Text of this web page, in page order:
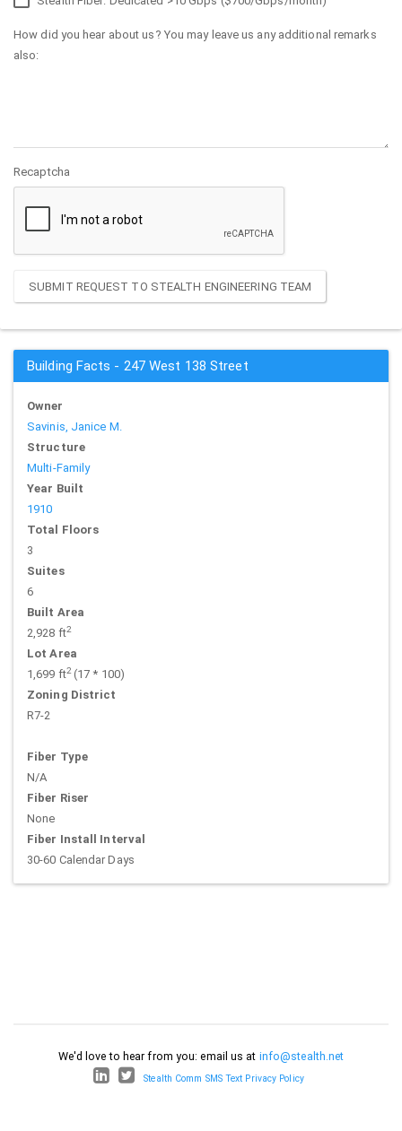
How did you hear about us? You may leave us any additional remarks
also:
Recaptcha
SUBMIT REQUEST TO STEALTH ENGINEERING TEAM
Building Facts - 247 West 138 Street
Owner
Savinis, Janice M.
Structure
Multi-Family
Year Built
1910
Total Floors
3
Suites
6
Built Area
2,928 ft2
Lot Area
1,699 ft2(17 * 100)
Zoning District
R7-2
Fiber Type
N/A
Fiber Riser
None
Fiber Install Interval
30-60 Calendar Days
We'd love to hear from you: email us at info@stealth.net
Stealth Comm SMS Text Privacy Policy